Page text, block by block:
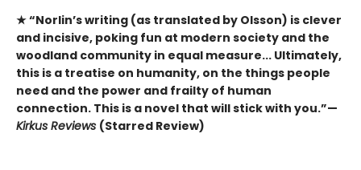
★ “Norlin’s writing (as translated by Olsson) is clever
and incisive, poking fun at modern society and the
woodland community in equal measure... Ultimately,
this is a treatise on humanity, on the things people
need and the power and frailty of human
connection. This is a novel that will stick with you.”—
Kirkus Reviews (Starred Review)